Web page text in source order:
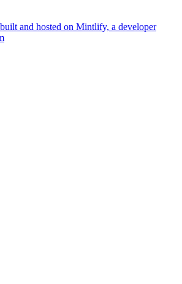
and hosted on Mintlify, a developer